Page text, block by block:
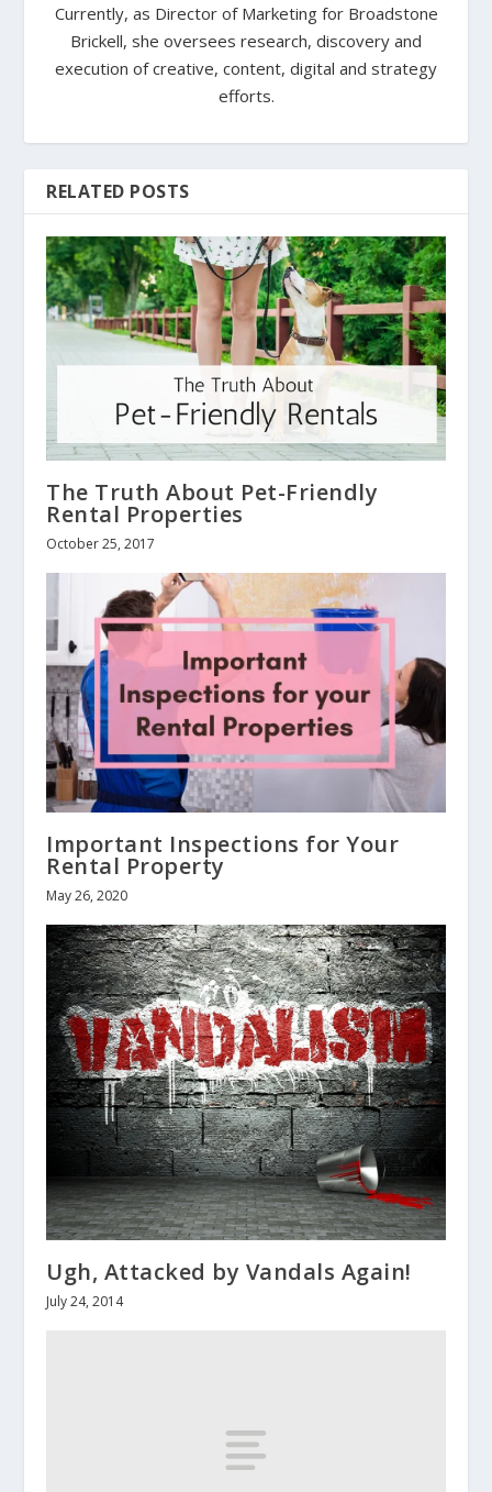
Currently, as Director of Marketing for Broadstone
Brickell, she oversees research, discovery and
execution of creative, content, digital and strategy
efforts.
RELATED POSTS
The Truth About Pet-Friendly
Rental Properties
October 25, 2017
Important Inspections for Your
Rental Property
May 26, 2020
Ugh, Attacked by Vandals Again!
July 24, 2014